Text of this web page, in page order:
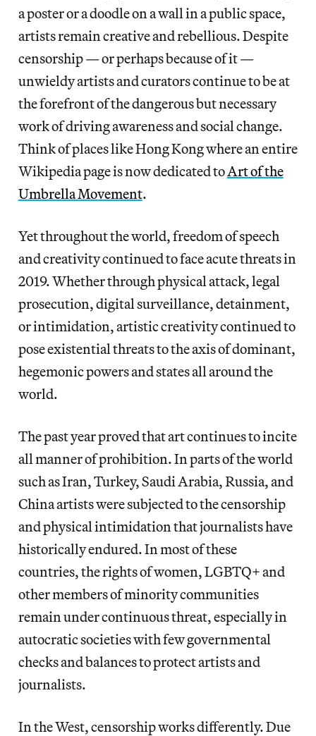
a poster or a doodle on a wall in a public space,
artists remain creative and rebellious. Despite
censorship — or perhaps because of it —
unwieldy artists and curators continue to be at
the forefront of the dangerous but necessary
work of driving awareness and social change.
Think of places like Hong Kong where an entire
Wikipedia page is now dedicated toArt of the
Umbrella Movement.
Yet throughout the world, freedom of speech
and creativity continued to face acute threats in
2019. Whether through physical attack, legal
prosecution, digital surveillance, detainment,
or intimidation, artistic creativity continued to
pose existential threats to the axis of dominant,
hegemonic powers and states all around the
world.
The past year proved that art continues to incite
all manner of prohibition. In parts of the world
such as Iran, Turkey, Saudi Arabia, Russia, and
China artists were subjected to the censorship
and physical intimidation that journalists have
historically endured. In most of these
countries, the rights of women, LGBTQ+ and
other members of minority communities
remain under continuous threat, especially in
autocratic societies with few governmental
checks and balances to protect artists and
journalists.
In the West, censorship works differently. Due